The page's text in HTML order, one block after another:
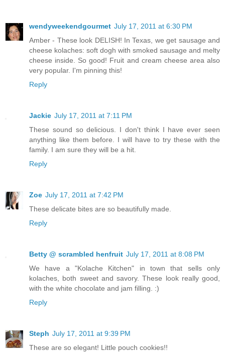
wendyweekendgourmet July 17, 2011 at 6:30 PM
Amber - These look DELISH! In Texas, we get sausage and
cheese kolaches: soft dogh with smoked sausage and melty
cheese inside. So good! Fruit and cream cheese area also
very popular. I'm pinning this!
Reply
Jackie July 17, 2011 at 7:11 PM
These sound so delicious. I don't think I have ever seen
anything like them before. I will have to try these with the
family. I am sure they will be a hit.
Reply
Zoe July 17, 2011 at 7:42 PM
These delicate bites are so beautifully made.
Reply
Betty @ scrambled henfruit July 17, 2011 at 8:08 PM
We have a "Kolache Kitchen" in town that sells only
kolaches, both sweet and savory. These look really good,
with the white chocolate and jam filling. :)
Reply
Steph July 17, 2011 at 9:39 PM
These are so elegant! Little pouch cookies!!